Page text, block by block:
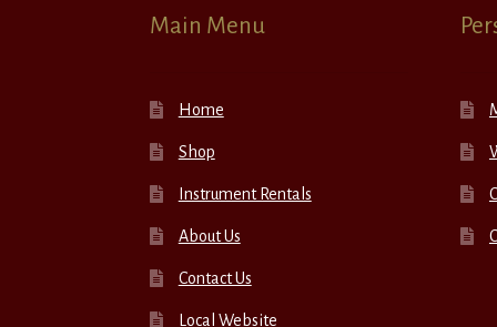
Main Menu
Home
Shop
Instrument Rentals
About Us
Contact Us
Local Website